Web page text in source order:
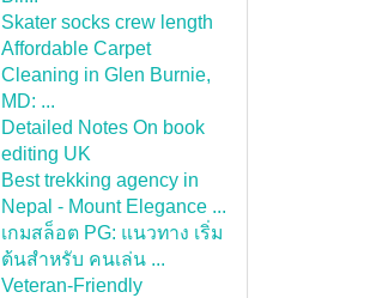
Skater socks crew length
Affordable Carpet
Cleaning in Glen Burnie,
MD: ...
Detailed Notes On book
editing UK
Best trekking agency in
Nepal - Mount Elegance ...
เกมสล็อต PG: แนวทาง เริ่ม
ต้นสำหรับ คนเล่น ...
Veteran-Friendly